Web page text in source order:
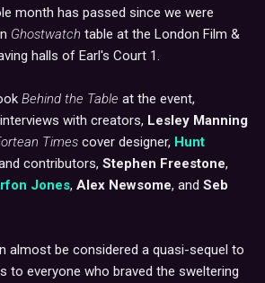
month has passed since we were
Ghostwatch table at the London Film &
halls of Earl's Court 1.
Behind the Table at the event,
with creators, Lesley Manning
Times cover designer, Hunt
contributors, Stephen Freestone,
Jones, Alex Newsome, and Seb
almost be considered a quasi-sequel to
to everyone who braved the sweltering